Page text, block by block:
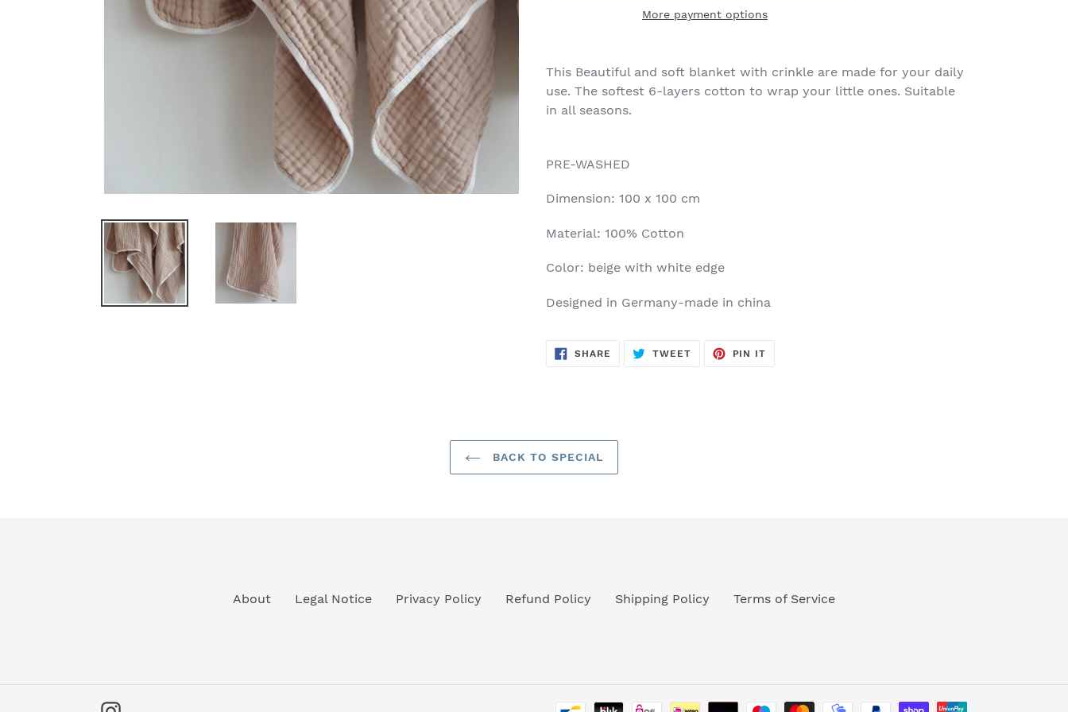
More payment options
This Beautiful and soft blanket with crinkle are made for your daily
use. The softest 6-layers cotton to wrap your little ones. Suitable
in all seasons.
PRE-WASHED
Dimension: 100 x 100 cm
Material: 100% Cotton
Color: beige with white edge
Designed in Germany-made in china
SHARE SHARE
ON
TWEETTWEET
PIN IT
BACK TO SPECIAL
About Legal Notice Privacy Policy Refund Policy Shipping Policy Terms of Service